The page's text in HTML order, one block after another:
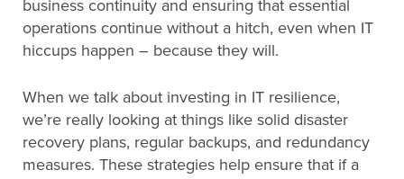
business continuity and ensuring that essential
operations continue without a hitch, even when IT
hiccups happen – because they will.
When we talk about investing in IT resilience,
we’re really looking at things like solid disaster
recovery plans, regular backups, and redundancy
measures. These strategies help ensure that if a